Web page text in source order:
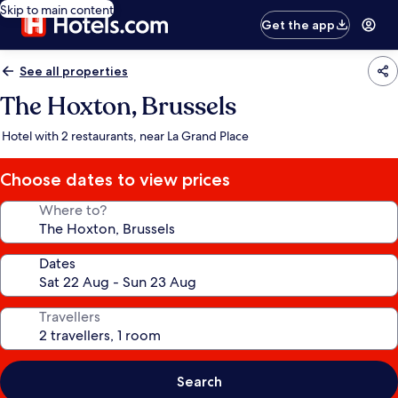
Skip to main content
Get the app
See all properties
The Hoxton, Brussels
Hotel with 2 restaurants, near La Grand Place
Choose dates to view prices
Where to?
Dates
Travellers
Search